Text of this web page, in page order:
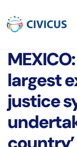
largest
justice